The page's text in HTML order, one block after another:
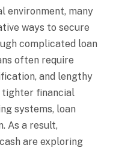
environment, many
ways to secure
complicated loan
often require
and lengthy
tighter financial
systems, loan
As a result,
are exploring